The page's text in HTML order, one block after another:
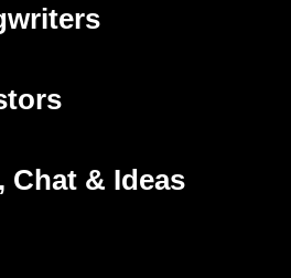
tab)
tab)
Chat & Ideas
tab)